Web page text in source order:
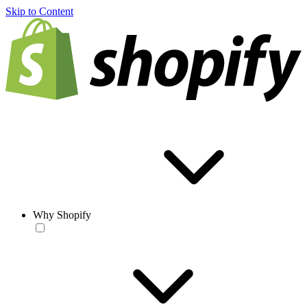
Skip to Content
Why Shopify